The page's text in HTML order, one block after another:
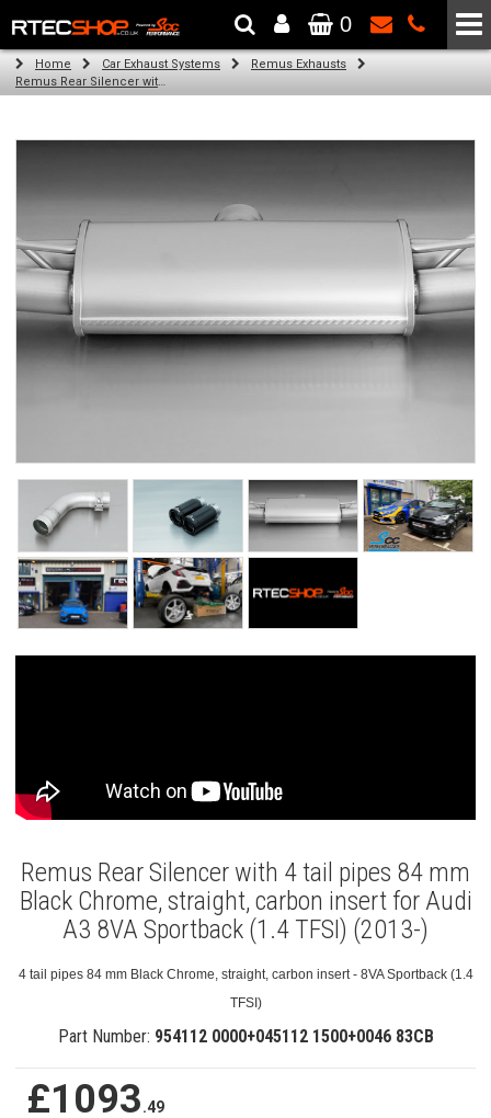
The Wheel & Tyre Specialists - Powered by SCC Performance
0
Home Car Exhaust Systems
Remus Exhausts
Remus Rear Silencer with 4 tail pipes 84 mm Black Chrome, straight, carbon insert for Audi A3 8VA Sportback (1.4 TFSI) (2013-)
Remus Rear Silencer with 4 tail pipes 84 mm
Black Chrome, straight, carbon insert for Audi
A3 8VA Sportback (1.4 TFSI) (2013-)
4 tail pipes 84 mm Black Chrome, straight, carbon insert - 8VA Sportback (1.4
TFSI)
Part Number: 954112 0000+045112 1500+0046 83CB
£1093.49